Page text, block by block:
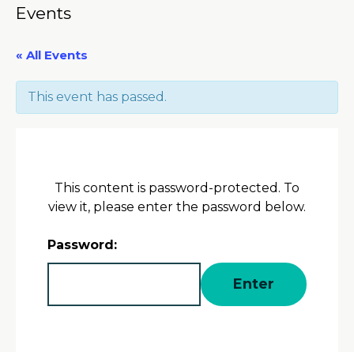
Events
« All Events
This event has passed.
This content is password-protected. To
view it, please enter the password below.
Password: